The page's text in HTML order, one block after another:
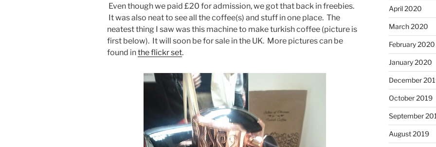
Even though we paid £20 for admission, we got that back in freebies.
It was also neat to see all the coffee(s) and stuff in one place. The
neatest thing I saw was this machine to make turkish coffee (picture is
first below). It will soon be for sale in the UK. More pictures can be
found inthe flickr set.
April 2020
March 2020
February 2020
January 2020
December
October 2019
September
August 2019